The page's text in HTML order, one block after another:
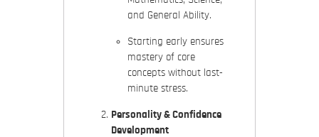
and General Ability.
Starting early ensures
mastery of core
concepts without last-
minute stress.
Personality & Confidence
Development